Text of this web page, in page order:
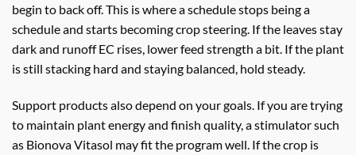
begin to back off. This is where a schedule stops being a
schedule and starts becoming crop steering. If the leaves stay
dark and runoff EC rises, lower feed strength a bit. If the plant
is still stacking hard and staying balanced, hold steady.
Support products also depend on your goals. If you are trying
to maintain plant energy and finish quality, a stimulator such
as Bionova Vitasol may fit the program well. If the crop is